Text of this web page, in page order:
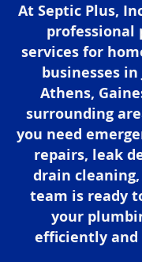
At Septic Plus,
professional
services for
businesses
Athens,
surrounding
you need
repairs, leak
drain
team is ready
your
efficiently and